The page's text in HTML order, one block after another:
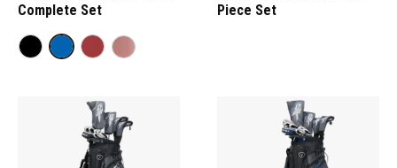
Complete Set
Piece Set